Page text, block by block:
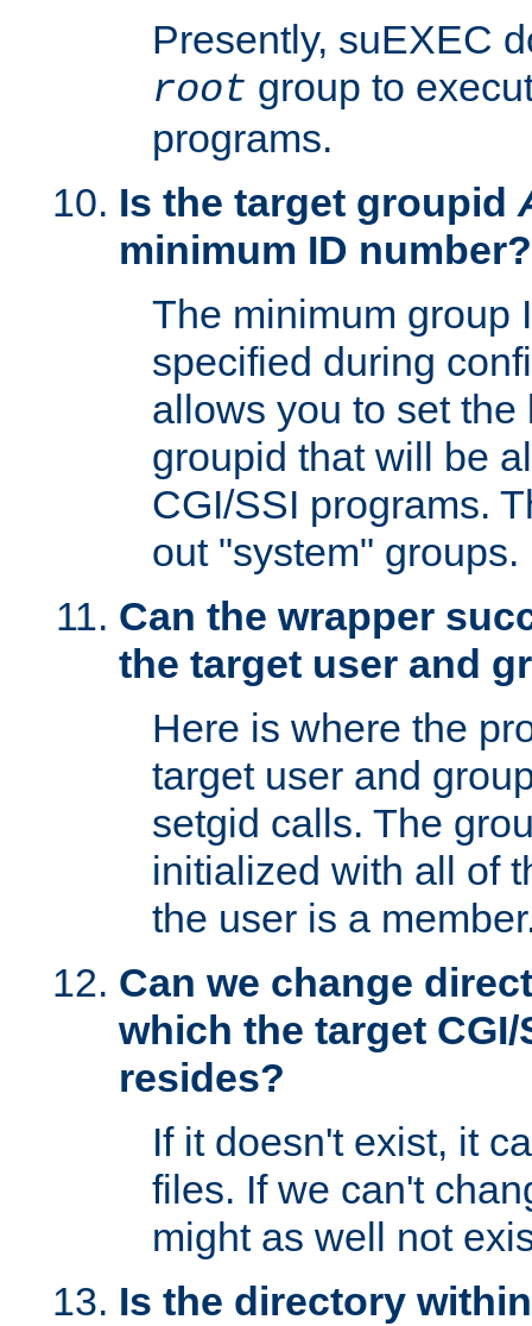
Presently, suEXEC
root group to
programs.
Is the target groupid
minimum ID number?
The minimum group
specified during
allows you to set
groupid that will be
CGI/SSI programs.
out "system" groups.
Can the wrapper
the target user and
Here is where the
target user and
setgid calls. The
initialized with all of
the user is a
Can we change
which the target
resides?
If it doesn't exist, it
files. If we can't
might as well not
Is the directory